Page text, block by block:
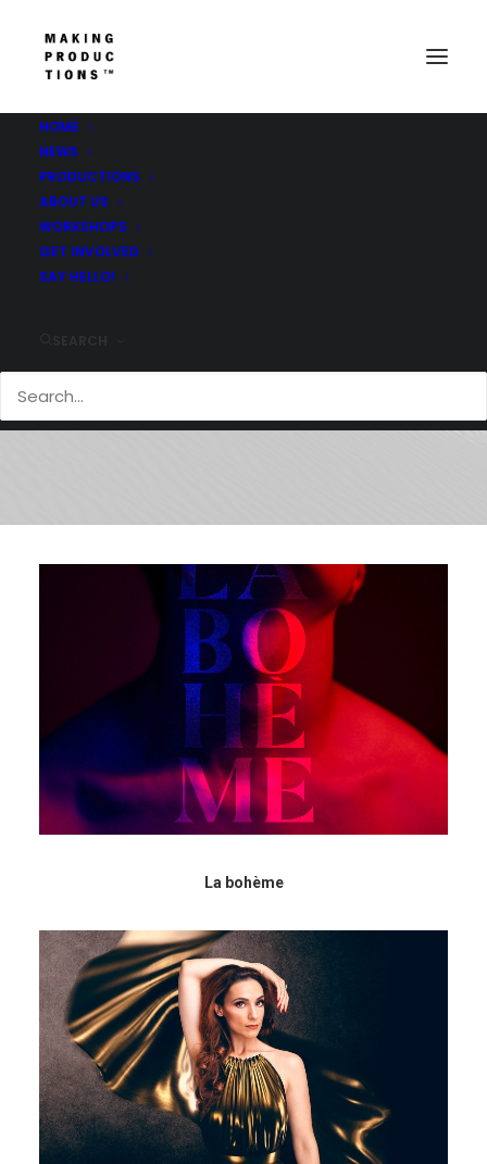
HOME
NEWS
PRODUCTIONS
ABOUT US
WORKSHOPS
GET INVOLVED
SAY HELLO!
La bohème